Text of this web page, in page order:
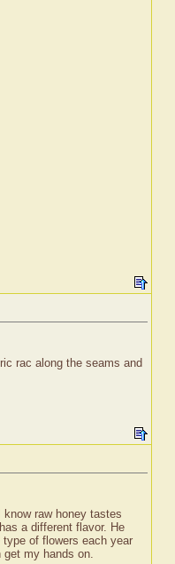
rac along the seams and
raw honey tastes
a different flavor. He
of flowers each year
my hands on.